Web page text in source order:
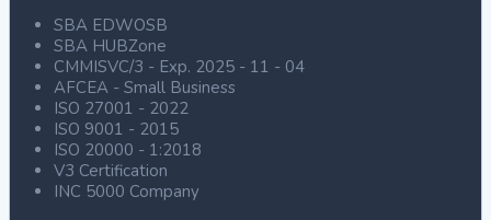
SBA EDWOSB
SBA HUBZone
CMMISVC/3 - Exp. 2025 - 11 - 04
AFCEA - Small Business
ISO 27001 - 2022
ISO 9001 - 2015
ISO 20000 - 1:2018
V3 Certification
INC 5000 Company